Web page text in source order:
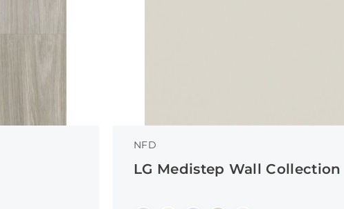
NFD
LG Medistep Wall Collection